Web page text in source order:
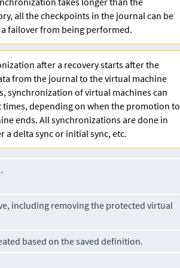
all the checkpoints in the journal can be
failover from being performed.
after a recovery starts after the
from the journal to the virtual machine
synchronization of virtual machines can
depending on when the promotion to
ends. All synchronizations are done in
a delta sync or initial sync, etc.
including removing the protected virtual
based on the saved definition.